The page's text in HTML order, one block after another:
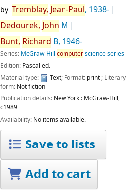
by Tremblay, Jean-Paul, 1938-
Dedourek, John M
Bunt, Richard B, 1946-
Series: McGraw-Hill computerscience series
Edition: Pascal ed.
Material type:
Text; Format: print; Literary
form: Not fiction
Publication details: New York : McGraw-Hill,
c1989
Availability: No items available.
Save to lists
Add to cart